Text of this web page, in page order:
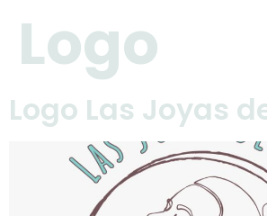
Logo
Logo Las Joyas